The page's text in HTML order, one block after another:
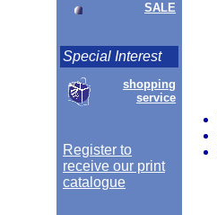
SALE
Special Interest
shopping
service
Register to
receive our print
catalogue